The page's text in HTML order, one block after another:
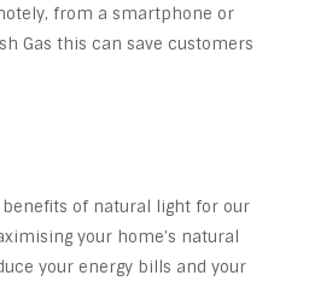
from a smartphone or
Gas this can save customers
of natural light for our
your home’s natural
your energy bills and your